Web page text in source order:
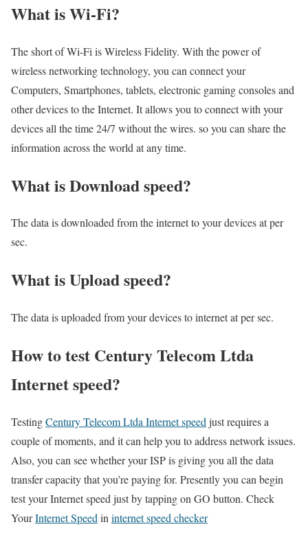
What is Wi-Fi?
The short of Wi-Fi is Wireless Fidelity. With the power of
wireless networking technology, you can connect your
Computers, Smartphones, tablets, electronic gaming consoles and
other devices to the Internet. It allows you to connect with your
devices all the time 24/7 without the wires. so you can share the
information across the world at any time.
What is Download speed?​
The data is downloaded from the internet to your devices at per
sec.
What is Upload speed?
The data is uploaded from your devices to internet at per sec.
How to test Century Telecom Ltda
Internet speed?
TestingCentury Telecom Ltda Internet speed just requires a
couple of moments, and it can help you to address network issues.
Also, you can see whether your ISP is giving you all the data
transfer capacity that you’re paying for. Presently you can begin
test your Internet speed just by tapping on GO button. Check
YourInternet Speed in internet speed checker